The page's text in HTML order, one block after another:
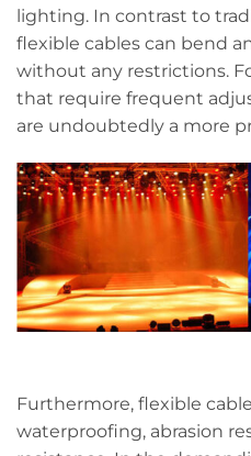
lighting. In contrast to
flexible cables can bend
without any restrictions.
that require frequent
are undoubtedly a more
Furthermore, flexible
waterproofing, abrasion